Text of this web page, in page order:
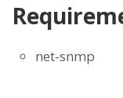
net-snmp